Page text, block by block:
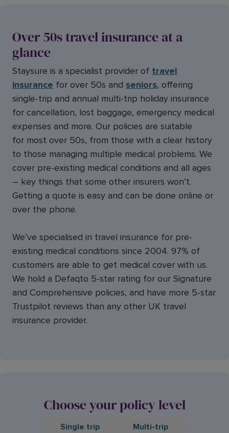
Over 50s travel insurance at a
glance
Staysure is a specialist provider of travel
insurance for over 50s and seniors, offering
single-trip and annual multi-trip holiday insurance
for cancellation, lost baggage, emergency medical
expenses and more. Our policies are suitable
for most over 50s, from those with a clear history
to those managing multiple medical problems. We
cover pre-existing medical conditions and all ages
– key things that some other insurers won’t.
Getting a quote is easy and can be done online or
over the phone.
We’ve specialised in travel insurance for pre-
existing medical conditions since 2004. 97% of
customers are able to get medical cover with us.
We hold a Defaqto 5-star rating for our Signature
and Comprehensive policies, and have more 5-star
Trustpilot reviews than any other UK travel
insurance provider.
Choose your policy level
Single trip Multi-trip